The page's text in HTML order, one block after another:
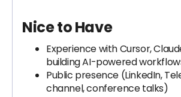
Nice to Have
Experience with Cursor,
building AI-powered
Public presence (LinkedIn,
channel, conference talks)